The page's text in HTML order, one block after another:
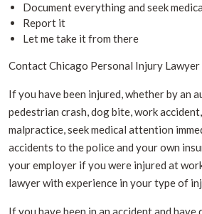
Document everything and seek
Report it
Let me take it from there
Contact Chicago Personal Injury
If you have been injured, whether by an
pedestrian crash, dog bite, work
malpractice, seek medical attention
accidents to the police and your own
your employer if you were injured at
lawyer with experience in your type of
If you have been in an accident and